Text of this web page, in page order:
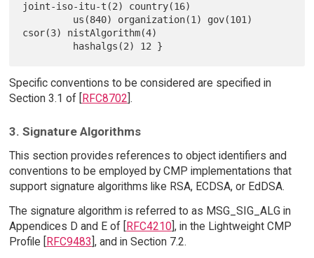
joint-iso-itu-t(2) country(16)
csor(3) nistAlgorithm(4)
Specific conventions to be considered are specified in
Section 3.1 of [
RFC8702 ].
3. Signature Algorithms
This section provides references to object identifiers and
conventions to be employed by CMP implementations that
support signature algorithms like RSA, ECDSA, or EdDSA.
The signature algorithm is referred to as MSG_SIG_ALG in
Appendices D and E of [RFC4210], in the Lightweight CMP
Profile [RFC9483], and in Section 7.2.